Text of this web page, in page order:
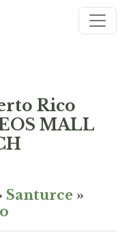
Rico
MALL
Santurce »